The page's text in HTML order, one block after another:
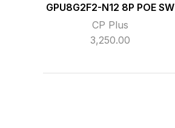
GPU8G2F2-N12 8P POE SW
CP Plus
3,250.00